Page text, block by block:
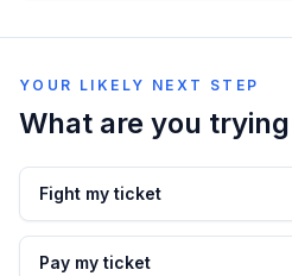
YOUR LIKELY NEXT STEP
What are you
Fight my ticket
Pay my ticket